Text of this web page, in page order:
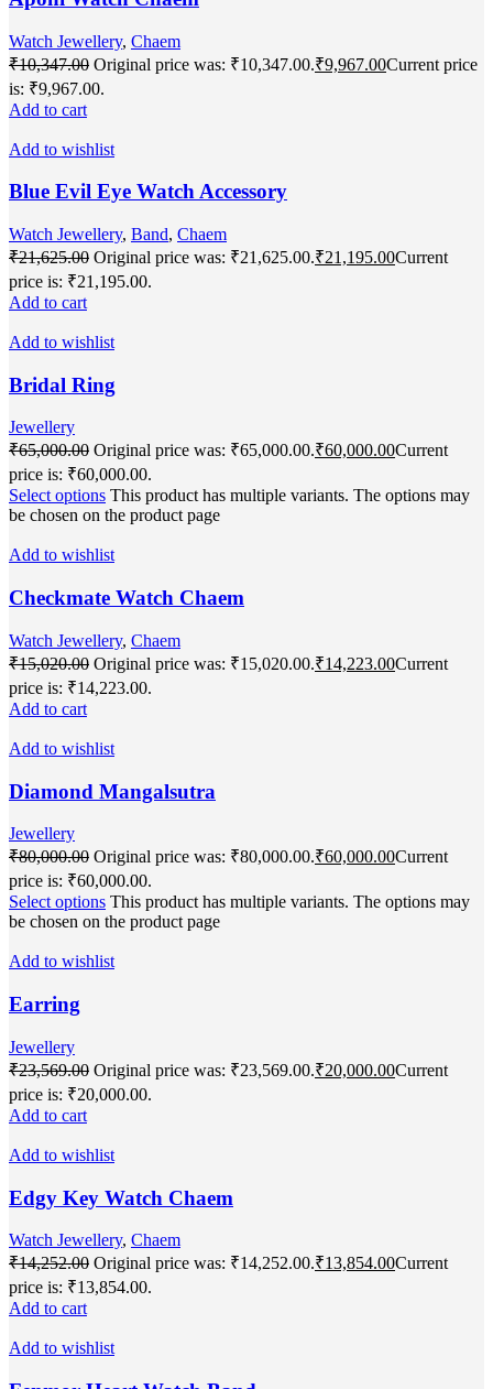
Watch Jewellery, Chaem
₹10,347.00 Original price was: ₹10,347.00.₹9,967.00Current price
is: ₹9,967.00.
Add to cart
Add to wishlist
Blue Evil Eye Watch Accessory
Watch Jewellery, Band, Chaem
₹21,625.00 Original price was: ₹21,625.00.₹21,195.00Current
price is: ₹21,195.00.
Add to cart
Add to wishlist
Bridal Ring
Jewellery
₹65,000.00 Original price was: ₹65,000.00.₹60,000.00Current
price is: ₹60,000.00.
Select options This product has multiple variants. The options may
be chosen on the product page
Add to wishlist
Checkmate Watch Chaem
Watch Jewellery, Chaem
₹15,020.00 Original price was: ₹15,020.00.₹14,223.00Current
price is: ₹14,223.00.
Add to cart
Add to wishlist
Diamond Mangalsutra
Jewellery
₹80,000.00 Original price was: ₹80,000.00.₹60,000.00Current
price is: ₹60,000.00.
Select options This product has multiple variants. The options may
be chosen on the product page
Add to wishlist
Earring
Jewellery
₹23,569.00 Original price was: ₹23,569.00.₹20,000.00Current
price is: ₹20,000.00.
Add to cart
Add to wishlist
Edgy Key Watch Chaem
Watch Jewellery, Chaem
₹14,252.00 Original price was: ₹14,252.00.₹13,854.00Current
price is: ₹13,854.00.
Add to cart
Add to wishlist